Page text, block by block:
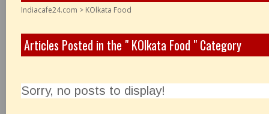
Indiacafe24.com > KOlkata Food
Articles Posted in the " KOlkata Food " Category
Sorry, no posts to display!